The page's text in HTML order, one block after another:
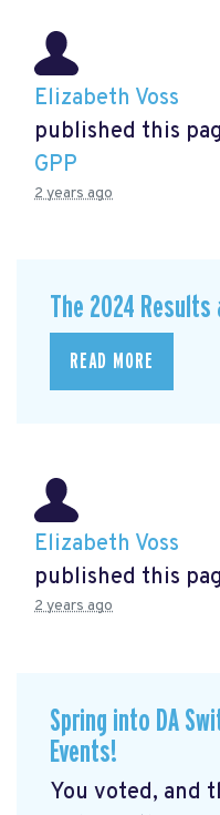
Elizabeth Voss
published this
GPP
2 years ago
The 2024 Results
READ MORE
Elizabeth Voss
published this
2 years ago
Spring into DA
Events!
You voted, and